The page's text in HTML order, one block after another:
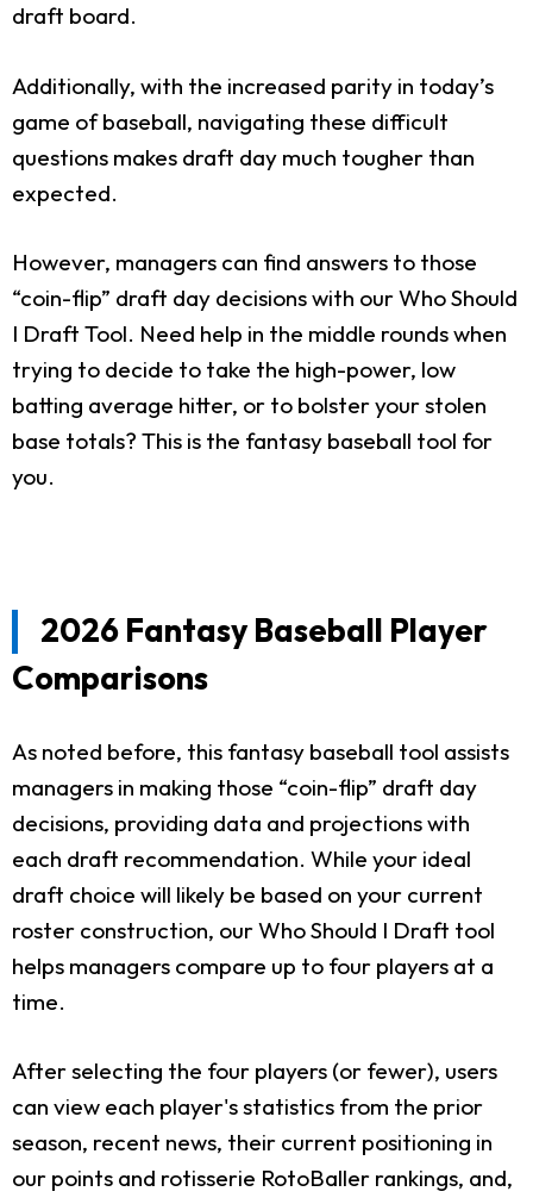
draft board.
Additionally, with the increased parity in today’s
game of baseball, navigating these difficult
questions makes draft day much tougher than
expected.
However, managers can find answers to those
“coin-flip” draft day decisions with our Who Should
I Draft Tool. Need help in the middle rounds when
trying to decide to take the high-power, low
batting average hitter, or to bolster your stolen
base totals? This is the fantasy baseball tool for
you.
2026 Fantasy Baseball Player
Comparisons
As noted before, this fantasy baseball tool assists
managers in making those “coin-flip” draft day
decisions, providing data and projections with
each draft recommendation. While your ideal
draft choice will likely be based on your current
roster construction, our Who Should I Draft tool
helps managers compare up to four players at a
time.
After selecting the four players (or fewer), users
can view each player's statistics from the prior
season, recent news, their current positioning in
our points and rotisserie RotoBaller rankings, and,